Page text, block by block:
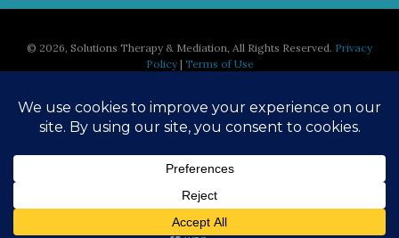
© 2026, Solutions Therapy & Mediation, All Rights Reserved. Privacy
Policy| Terms of Use
Susan Regan, MFT is licensed in the States of California and
Massachusetts and is able to serve clients who currently reside in
the states of California and Massachusetts.